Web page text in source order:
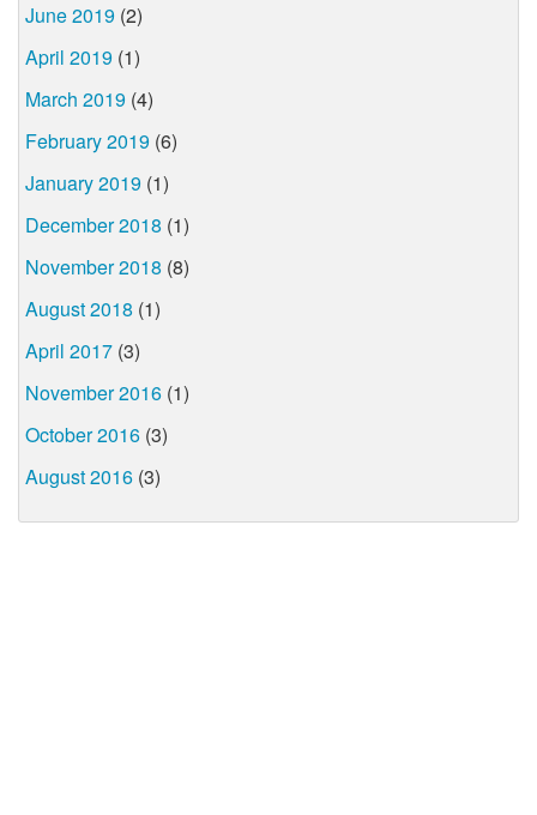
June 2019 (2)
April 2019 (1)
March 2019 (4)
February 2019 (6)
January 2019 (1)
December 2018 (1)
November 2018 (8)
August 2018 (1)
April 2017 (3)
November 2016 (1)
October 2016 (3)
August 2016 (3)